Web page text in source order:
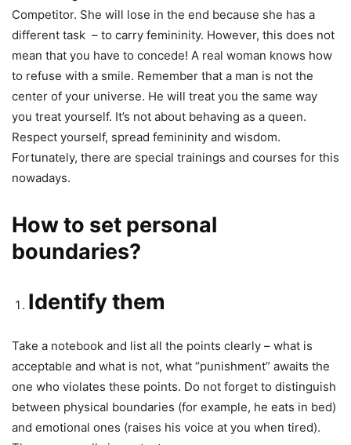
Competitor. She will lose in the end because she has a
different task – to carry femininity. However, this does not
mean that you have to concede! A real woman knows how
to refuse with a smile. Remember that a man is not the
center of your universe. He will treat you the same way
you treat yourself. It’s not about behaving as a queen.
Respect yourself, spread femininity and wisdom.
Fortunately, there are special trainings and courses for this
nowadays.
How to set personal
boundaries?
Identify them
Take a notebook and list all the points clearly – what is
acceptable and what is not, what “punishment” awaits the
one who violates these points. Do not forget to distinguish
between physical boundaries (for example, he eats in bed)
and emotional ones (raises his voice at you when tired).